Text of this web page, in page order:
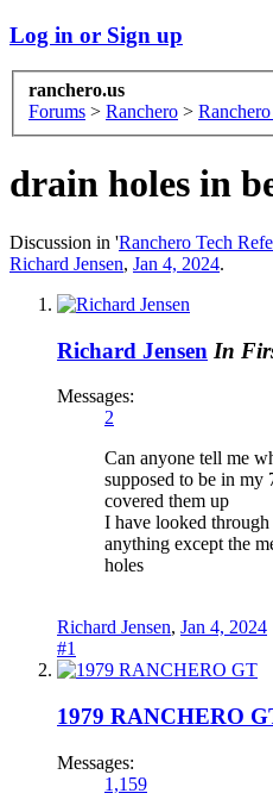
Log in or Sign up
ranchero.us
Forums > Ranchero >
drain holes in
Discussion in 'Ranchero Tech
Richard Jensen, Jan 4, 2024.
Richard Jensen In
Messages:
2
Can anyone tell me
supposed to be in my
covered them up
I have looked
anything except the
holes
Richard Jensen, Jan 4, 2024
#1
1979 RANCHERO
Messages:
1,159